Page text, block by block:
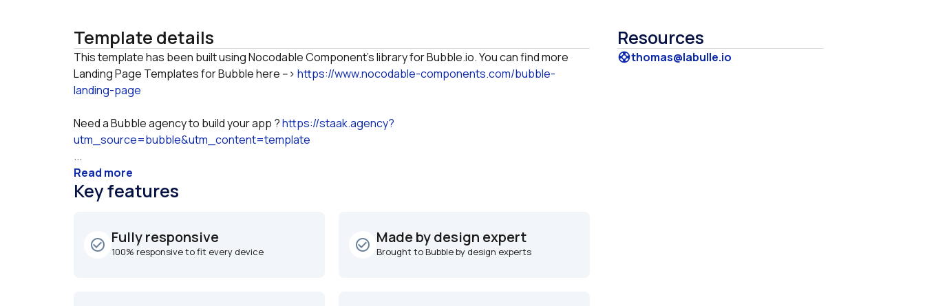
Template details
This template has been built using Nocodable Component's library for Bubble.io. You can find more
Landing Page Templates for Bubble here --> https://www.nocodable-components.com/bubble-
landing-page
Need a Bubble agency to build your app ? https://staak.agency?
utm_source=bubble&utm_content=template
...
Read more
Key features
check_circle_outline Fully responsive
100% responsive to fit every device check_circle_outline Made by design expert
Brought to Bubble by design experts
Resources
supportthomas@labulle.io